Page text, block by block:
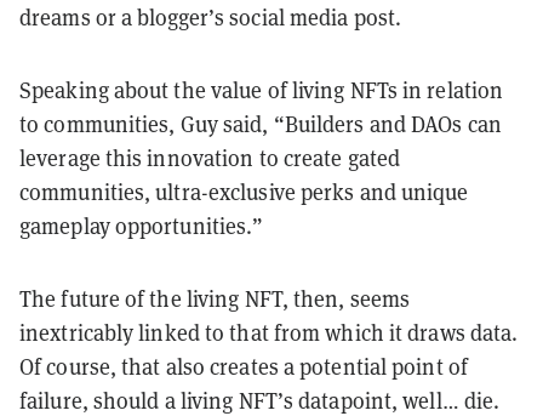
dreams or a blogger’s social media post.
Speaking about the value of living NFTs in relation
to communities, Guy said, “Builders and DAOs can
leverage this innovation to create gated
communities, ultra-exclusive perks and unique
gameplay opportunities.”
The future of the living NFT, then, seems
inextricably linked to that from which it draws data.
Of course, that also creates a potential point of
failure, should a living NFT’s datapoint, well… die.